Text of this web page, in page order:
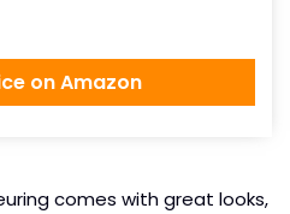
on Amazon
comes with great looks,